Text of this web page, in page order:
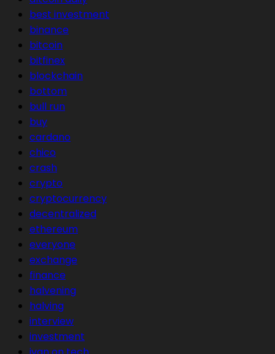
best investment
binance
bitcoin
bitfinex
blockchain
bottom
bull run
buy
cardano
chico
crash
crypto
cryptocurrency
decentralized
ethereum
everyone
exchange
finance
halvening
halving
interview
investment